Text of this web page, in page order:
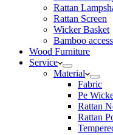
Rattan
Rattan Screen
Wicker Basket
Bamboo
Wood Furniture
Service
Material
Fabric
Pe
Rattan
Rattan